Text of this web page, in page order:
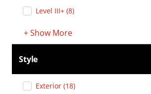
Level III+ (8)
+ShowMore
Style
Exterior (18)